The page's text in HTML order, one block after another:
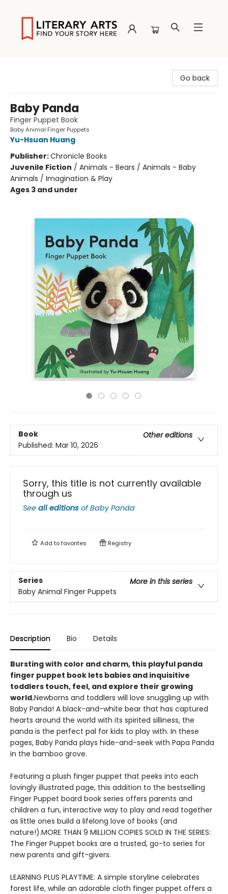
Go back
Baby Panda
Finger Puppet Book
Baby Animal Finger Puppets
Yu-Hsuan Huang
Publisher:Chronicle Books
Juvenile Fiction / Animals - Bears / Animals - Baby
Animals / Imagination & Play
Ages 3 and under
Book
Other editions
Published: Mar 10, 2026
Sorry, this title is not currently available
through us
See all editions ofBaby Panda
Add tofavorites Registry
Series
More in this series
Baby Animal Finger Puppets
Description Bio Details
Bursting with color and charm, this playful panda
finger puppet book lets babies and inquisitive
toddlers touch, feel, and explore their growing
world.Newborns and toddlers will love snuggling up with
Baby Panda! A black-and-white bear that has captured
hearts around the world with its spirited silliness, the
panda is the perfect pal for kids to play with. In these
pages, Baby Panda plays hide-and-seek with Papa Panda
in the bamboo grove.
Featuring a plush finger puppet that peeks into each
lovingly illustrated page, this addition to the bestselling
Finger Puppet board book series offers parents and
children a fun, interactive way to play and read together
as little ones build a lifelong love of books (and
nature!).MORE THAN 9 MILLION COPIES SOLD IN THE SERIES:
The Finger Puppet books are a trusted, go-to series for
new parents and gift-givers.
LEARNING PLUS PLAYTIME: A simple storyline celebrates
forest life, while an adorable cloth finger puppet offers a